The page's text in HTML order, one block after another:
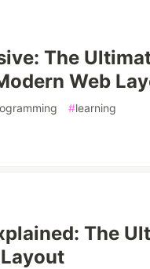
The
Web
#learning
The